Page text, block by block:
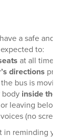
a safe and
to:
at all times.
directions
bus is moving.
body inside the
leaving
(no
in reminding